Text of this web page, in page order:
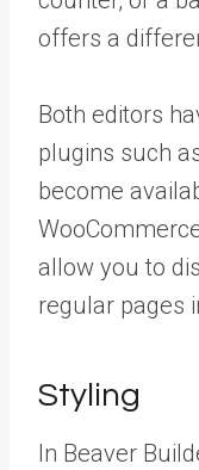
offers a
Both editors
plugins such
become
allow you to
regular pages
Styling
In Beaver